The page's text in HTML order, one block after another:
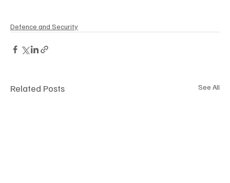
Defence and Security
Related Posts See All